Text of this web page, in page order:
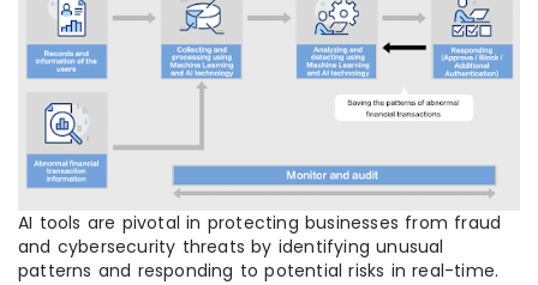
AI tools are pivotal in protecting businesses from fraud
and cybersecurity threats by identifying unusual
patterns and responding to potential risks in real-time.